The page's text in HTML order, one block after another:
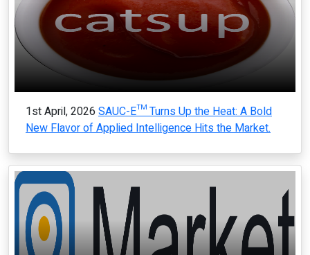
1st April, 2026 SAUC-E™ Turns Up the Heat: A Bold
New Flavor of Applied Intelligence Hits the Market.